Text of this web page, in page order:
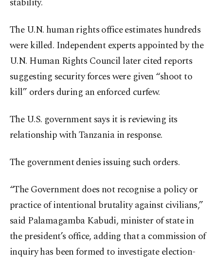
The U.N. human rights office estimates hundreds
were killed. Independent experts appointed by the
U.N. Human Rights Council later cited reports
suggesting security forces were given “shoot to
kill” orders during an enforced curfew.
The U.S. government says it is reviewing its
relationship with Tanzania in response.
The government denies issuing such orders.
“The Government does not recognise a policy or
practice of intentional brutality against civilians,”
said Palamagamba Kabudi, minister of state in
the president’s office, adding that a commission of
inquiry has been formed to investigate election-